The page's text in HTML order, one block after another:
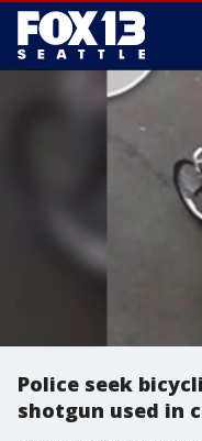
Police seek
shotgun used in